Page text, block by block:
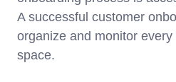
A successful customer
organize and monitor
space.